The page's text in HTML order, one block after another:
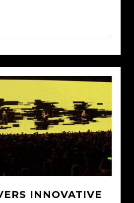
INNOVATIVE